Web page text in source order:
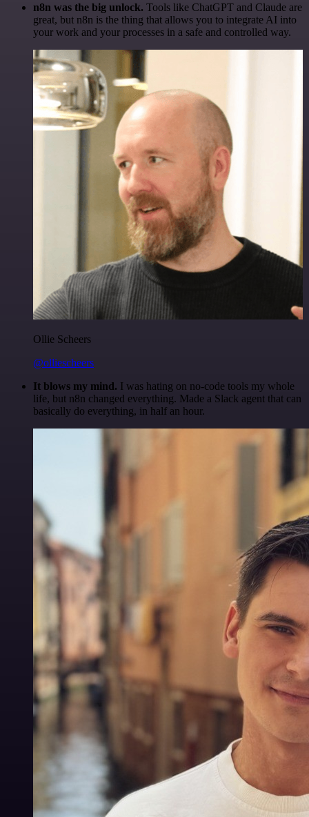
n8n was the big unlock. Tools like ChatGPT and Claude are
great, but n8n is the thing that allows you to integrate AI into
your work and your processes in a safe and controlled way.
Ollie Scheers
@olliescheers
It blows my mind. I was hating on no-code tools my whole
life, but n8n changed everything. Made a Slack agent that can
basically do everything, in half an hour.